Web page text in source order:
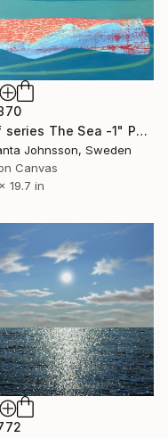
"Of series The Sea -1" Painting
Johnsson, Sweden
Canvas
19.7 in